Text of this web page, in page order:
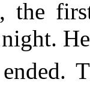
the